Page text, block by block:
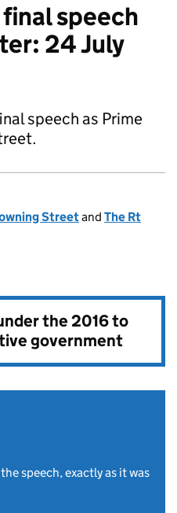
speech
24 July
speech as Prime
Streetand The Rt
the2016 to
government
speech, exactly as it was